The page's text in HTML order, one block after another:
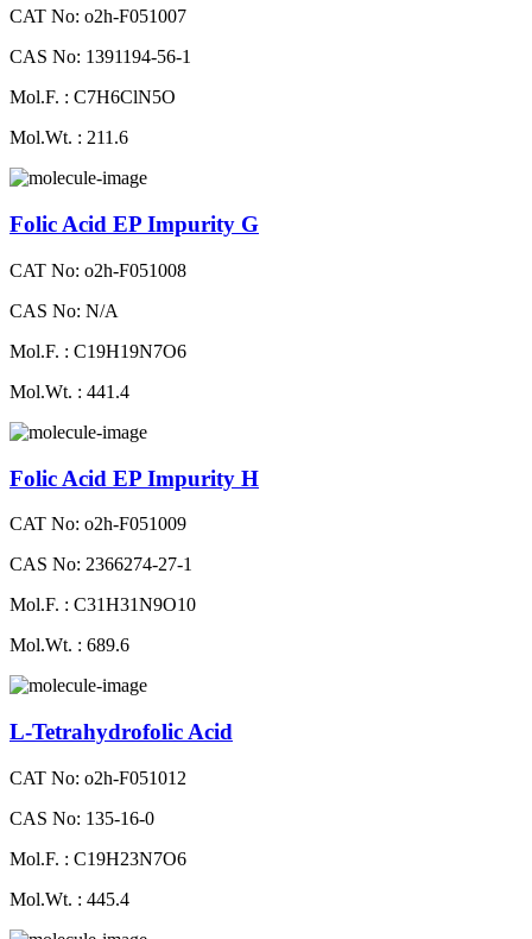
CAT No: o2h-F051007
CAS No: 1391194-56-1
Mol.F. : C7H6ClN5O
Mol.Wt. : 211.6
Folic Acid EP Impurity G
CAT No: o2h-F051008
CAS No: N/A
Mol.F. : C19H19N7O6
Mol.Wt. : 441.4
Folic Acid EP Impurity H
CAT No: o2h-F051009
CAS No: 2366274-27-1
Mol.F. : C31H31N9O10
Mol.Wt. : 689.6
L-Tetrahydrofolic Acid
CAT No: o2h-F051012
CAS No: 135-16-0
Mol.F. : C19H23N7O6
Mol.Wt. : 445.4